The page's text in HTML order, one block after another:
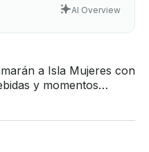
AI Overview
a Isla Mujeres con
y momentos